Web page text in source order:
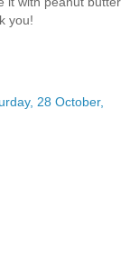
you!
28 October,